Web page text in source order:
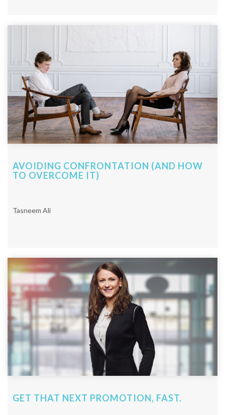
AVOIDING CONFRONTATION (AND HOW
TO OVERCOME IT)
Tasneem Ali
GET THAT NEXT PROMOTION, FAST.